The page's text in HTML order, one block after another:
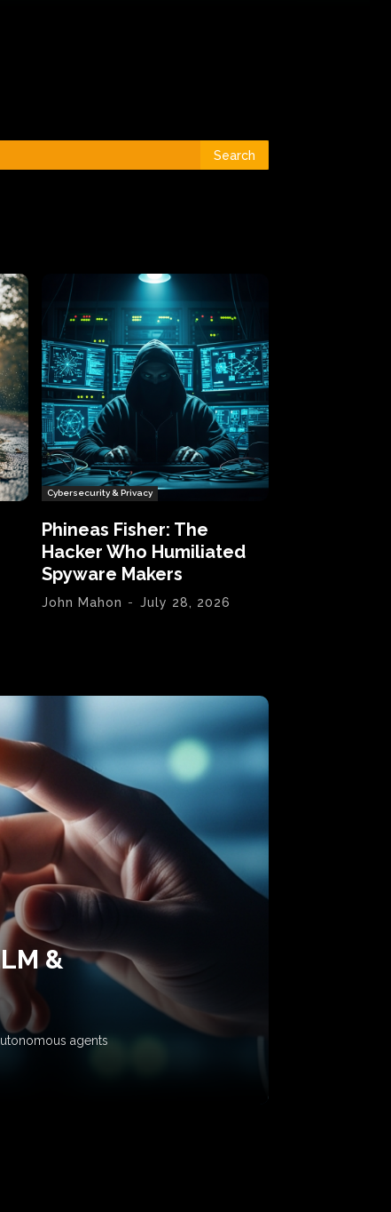
Search
Cybersecurity & Privacy
Phineas Fisher: The
Hacker Who Humiliated
Spyware Makers
John Mahon - July 28, 2026
&
agents